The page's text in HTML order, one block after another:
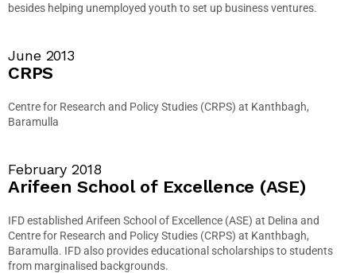
besides helping unemployed youth to set up business ventures.
June 2013
CRPS
Centre for Research and Policy Studies (CRPS) at Kanthbagh,
Baramulla
February 2018
Arifeen School of Excellence (ASE)
IFD established Arifeen School of Excellence (ASE) at Delina and
Centre for Research and Policy Studies (CRPS) at Kanthbagh,
Baramulla. IFD also provides educational scholarships to students
from marginalised backgrounds.